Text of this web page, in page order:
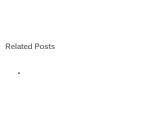
Related Posts